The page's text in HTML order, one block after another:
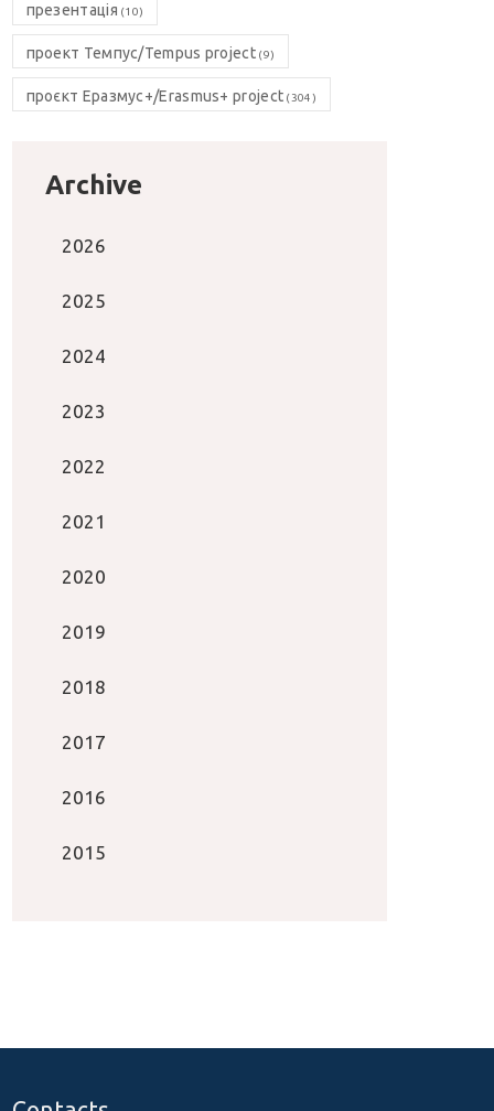
презентація (10)
проект Темпус/Tempus project(9)
проєкт Еразмус+/Erasmus+ project (304)
Archive
2026
2025
2024
2023
2022
2021
2020
2019
2018
2017
2016
2015